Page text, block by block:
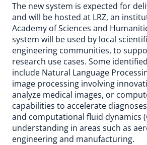
The new system is expected for
and will be hosted at LRZ, an
Academy of Sciences and
system will be used by local
engineering communities, to
research use cases. Some
include Natural Language
image processing involving
analyze medical images, or
capabilities to accelerate
and computational fluid dynamics
understanding in areas such as
engineering and manufacturing.